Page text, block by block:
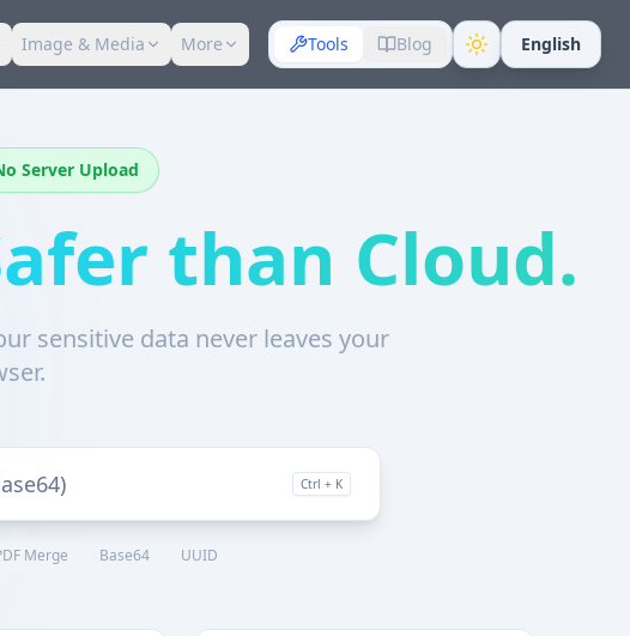
Image & Media More Tools Blog English
Server Upload
than Cloud.
sensitive data never leaves your
Ctrl + K
Merge Base64 UUID